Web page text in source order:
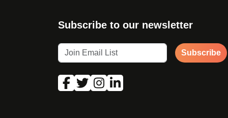
Subscribe to our newsletter
Subscribe